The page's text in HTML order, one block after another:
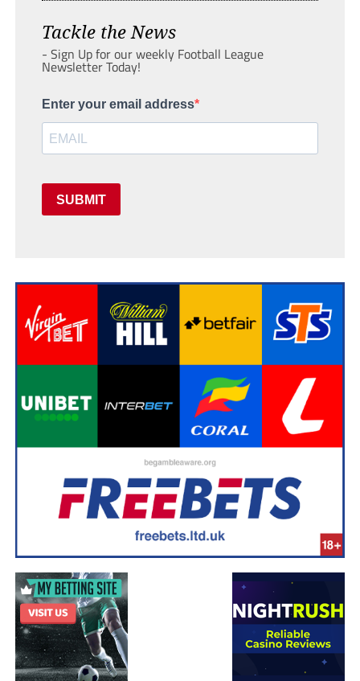
Tackle the News
- Sign Up for our weekly Football League
Newsletter Today!
Enter your email address
SUBMIT